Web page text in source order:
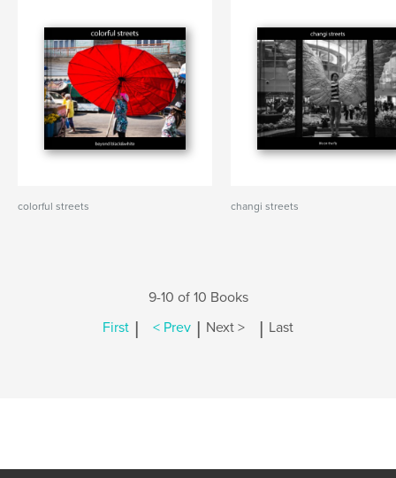
colorful streets changi streets
9-10 of 10 Books
First | < Prev | Next > | Last